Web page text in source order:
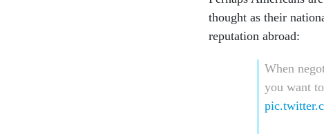
thought as their
reputation abroad:
When
you want